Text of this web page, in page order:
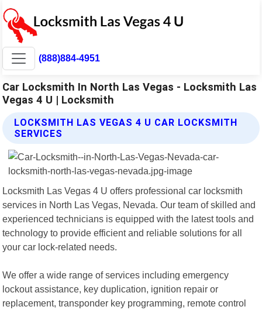
(888)884-4951
Car Locksmith In North Las Vegas - Locksmith Las
Vegas 4 U | Locksmith
LOCKSMITH LAS VEGAS 4 U CAR LOCKSMITH
SERVICES
Locksmith Las Vegas 4 U offers professional car locksmith
services in North Las Vegas, Nevada. Our team of skilled and
experienced technicians is equipped with the latest tools and
technology to provide efficient and reliable solutions for all
your car lock-related needs.
We offer a wide range of services including emergency
lockout assistance, key duplication, ignition repair or
replacement, transponder key programming, remote control